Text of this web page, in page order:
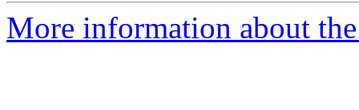
More information about